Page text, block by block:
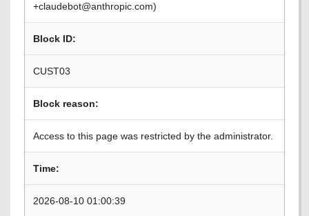
+claudebot@anthropic.com)
Block ID:
CUST03
Block reason:
Access to this page was restricted by the administrator.
Time:
2026-08-10 01:00:39